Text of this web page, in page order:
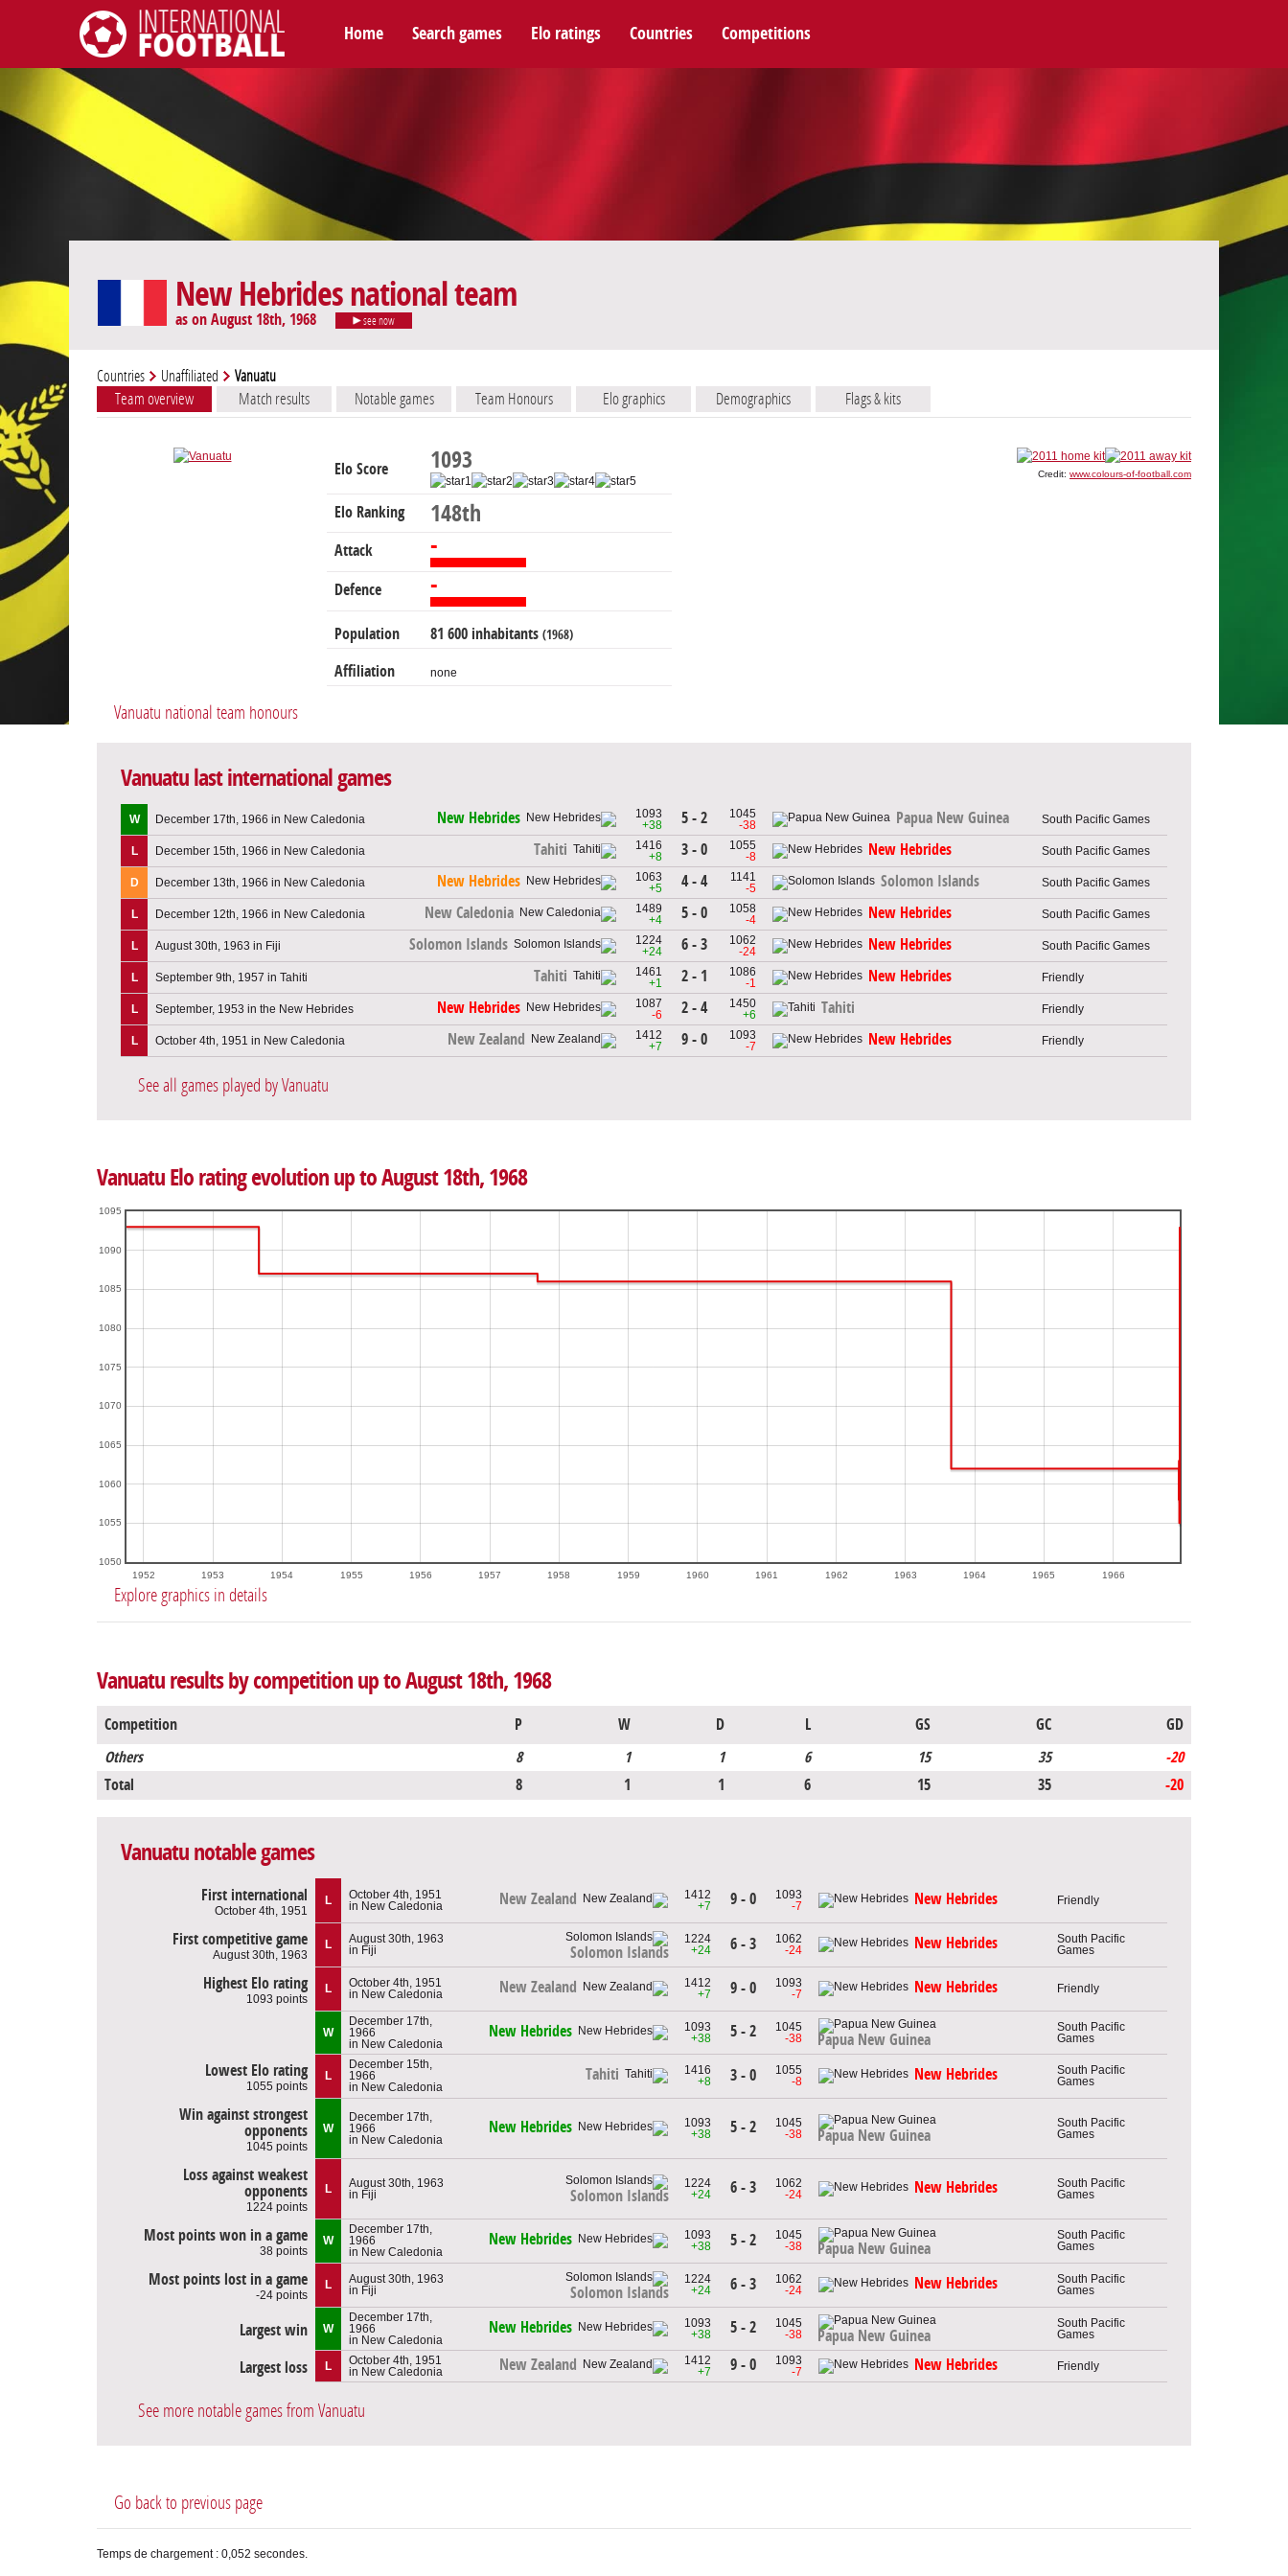
International Football
Home Search games Elo ratings Countries Competitions
New Hebrides national team
as on August 18th, 1968 see now
Countries Unaffiliated Vanuatu
Team overview Match results Notable games Team Honours Elo graphics Demographics Flags & kits
Elo Score 1093
Elo Ranking 148th
Attack -
Defence -
Population 81 600 inhabitants (1968)
Affiliation none
Credit: www.colours-of-football.com
Vanuatu national team honours
Vanuatu last international games
W December 17th, 1966 in New Caledonia New Hebrides
1093
+38
5 - 2
1045
-38
Papua New Guinea South Pacific Games
L December 15th, 1966 in New Caledonia Tahiti
1416
+8
3 - 0
1055
-8
New Hebrides South Pacific Games
D December 13th, 1966 in New Caledonia New Hebrides
1063
+5
4 - 4
1141
-5
Solomon Islands South Pacific Games
L December 12th, 1966 in New Caledonia New Caledonia
1489
+4
5 - 0
1058
-4
New Hebrides South Pacific Games
L August 30th, 1963 in Fiji Solomon Islands
1224
+24
6 - 3
1062
-24
New Hebrides South Pacific Games
L September 9th, 1957 in Tahiti Tahiti
1461
+1
2 - 1
1086
-1
New Hebrides Friendly
L September, 1953 in the New Hebrides New Hebrides
1087
-6
2 - 4
1450
+6
Tahiti Friendly
L October 4th, 1951 in New Caledonia New Zealand
1412
+7
9 - 0
1093
-7
New Hebrides Friendly
See all games played by Vanuatu
Vanuatu Elo rating evolution up to August 18th, 1968
1952 1953 1954 1955 1956 1957 1958 1959 1960 1961 1962 1963 1964 1965 1966
1050
1055
1060
1065
1070
1075
1080
1085
1090
1095
Explore graphics in details
Vanuatu results by competition up to August 18th, 1968
Competition P W D L GS GC
GD
Others
8 1 1 6 15 35
-20
Total
8 1 1 6 15 35 -20
Vanuatu notable games
First international
October 4th, 1951
L
October 4th, 1951
in New Caledonia
New Zealand
1412
+7
9 - 0
1093
-7
New Hebrides Friendly
First competitive game
August 30th, 1963
L
August 30th, 1963
in Fiji
Solomon Islands
1224
+24
6 - 3
1062
-24
New Hebrides
South Pacific
Games
Highest Elo rating
1093 points
L
October 4th, 1951
in New Caledonia
New Zealand
1412
+7
9 - 0
1093
-7
New Hebrides Friendly
W
December 17th,
1966
in New Caledonia
New Hebrides
1093
+38
5 - 2
1045
-38
Papua New Guinea
South Pacific
Games
Lowest Elo rating
1055 points
L
December 15th,
1966
in New Caledonia
Tahiti
1416
+8
3 - 0
1055
-8
New Hebrides
South Pacific
Games
Win against strongest
opponents
1045 points
W
December 17th,
1966
in New Caledonia
New Hebrides
1093
+38
5 - 2
1045
-38
Papua New Guinea
South Pacific
Games
Loss against weakest
opponents
1224 points
L
August 30th, 1963
in Fiji
Solomon Islands
1224
+24
6 - 3
1062
-24
New Hebrides
South Pacific
Games
Most points won in a game
38 points
W
December 17th,
1966
in New Caledonia
New Hebrides
1093
+38
5 - 2
1045
-38
Papua New Guinea
South Pacific
Games
Most points lost in a game
-24 points
L
August 30th, 1963
in Fiji
Solomon Islands
1224
+24
6 - 3
1062
-24
New Hebrides
South Pacific
Games
Largest win W
December 17th,
1966
in New Caledonia
New Hebrides
1093
+38
5 - 2
1045
-38
Papua New Guinea
South Pacific
Games
Largest loss L
October 4th, 1951
in New Caledonia
New Zealand
1412
+7
9 - 0
1093
-7
New Hebrides Friendly
See more notable games from Vanuatu
Go back to previous page
Temps de chargement : 0,052 secondes.